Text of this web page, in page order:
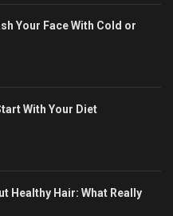
Your Face With Cold or
With Your Diet
Healthy Hair: What Really